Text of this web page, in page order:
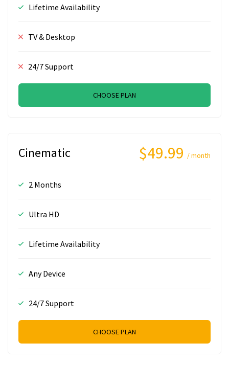
Lifetime Availability
TV & Desktop
24/7 Support
CHOOSE PLAN
Cinematic $49.99 / month
2 Months
Ultra HD
Lifetime Availability
Any Device
24/7 Support
CHOOSE PLAN